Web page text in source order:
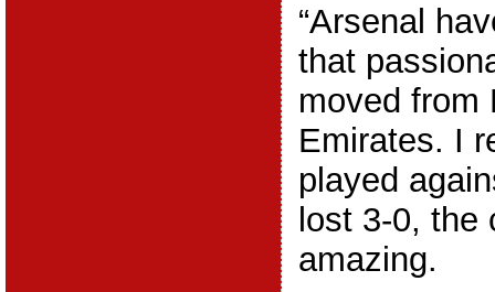
“Arsenal
that
moved from
Emirates. I
played
lost 3-0, the
amazing.